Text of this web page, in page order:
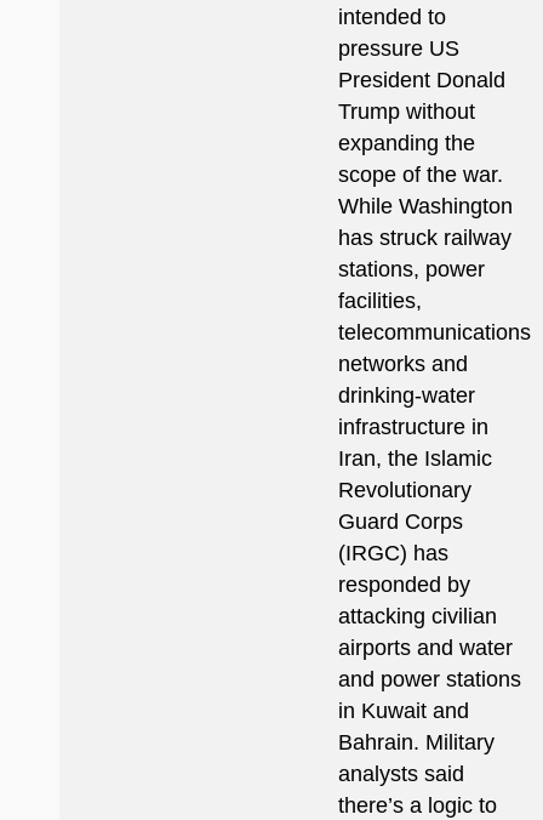
intended to
pressure US
President Donald
Trump without
expanding the
scope of the war.
While Washington
has struck railway
stations, power
facilities,
telecommunications
networks and
drinking-water
infrastructure in
Iran, the Islamic
Revolutionary
Guard Corps
(IRGC) has
responded by
attacking civilian
airports and water
and power stations
in Kuwait and
Bahrain. Military
analysts said
there’s a logic to